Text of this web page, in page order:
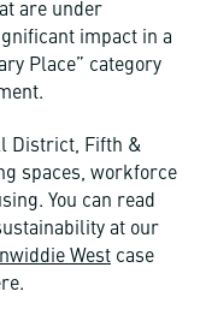
are under
impact in a
Place” category
District, Fifth &
spaces, workforce
You can read
at our
West case